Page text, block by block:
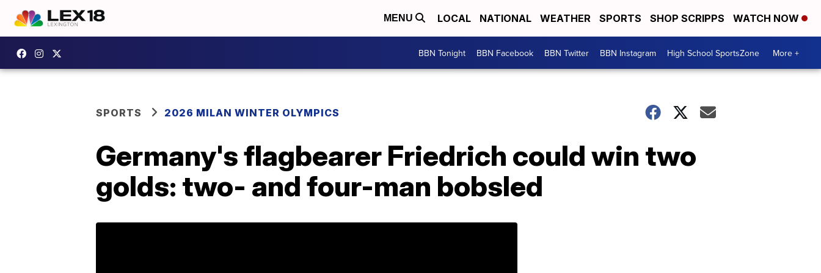
MENU LOCAL NATIONAL WEATHER SPORTS SHOP SCRIPPS WATCH NOW
BBN Tonight BBN Facebook BBN Twitter BBN Instagram High School SportsZone More +
SPORTS 2026 MILAN WINTER OLYMPICS
Germany's flagbearer Friedrich could win two
golds: two- and four-man bobsled